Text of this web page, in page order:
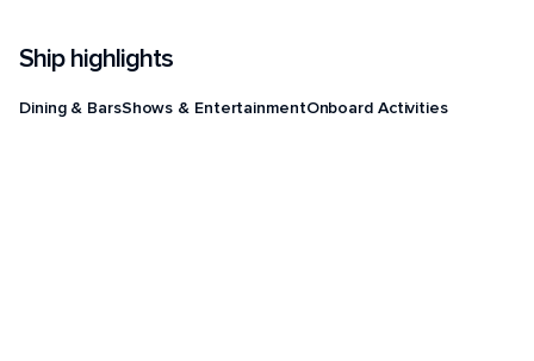
Ship highlights
Dining & BarsShows & EntertainmentOnboard Activities